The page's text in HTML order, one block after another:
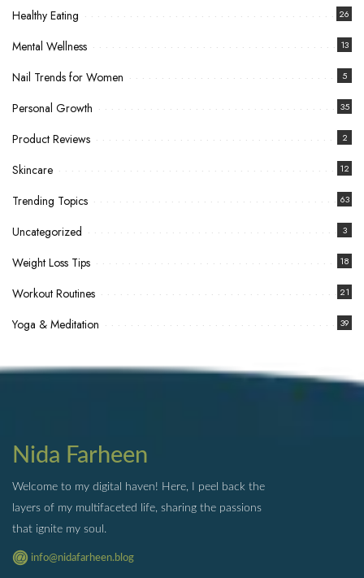
Healthy Eating 26
Mental Wellness 13
Nail Trends for Women 5
Personal Growth 35
Product Reviews 2
Skincare 12
Trending Topics 63
Uncategorized 3
Weight Loss Tips 18
Workout Routines 21
Yoga & Meditation 39
Nida Farheen
Welcome to my digital haven! Here, I peel back the
layers of my multifaceted life, sharing the passions
that ignite my soul.
info@nidafarheen.blog